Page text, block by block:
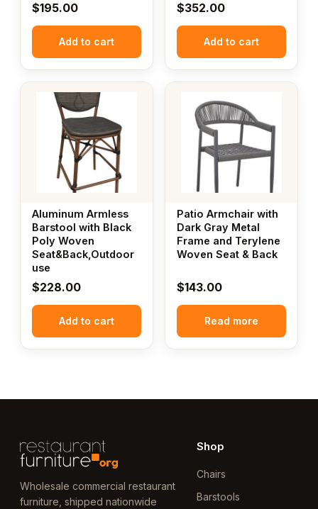
$195.00
Add to cart
$352.00
Add to cart
Aluminum Armless
Barstool with Black
Poly Woven
Seat&Back,Outdoor
use
$228.00
Add to cart
Patio Armchair with
Dark Gray Metal
Frame and Terylene
Woven Seat & Back
$143.00
Read more
Wholesale commercial restaurant
furniture, shipped nationwide
Shop
Chairs
Barstools